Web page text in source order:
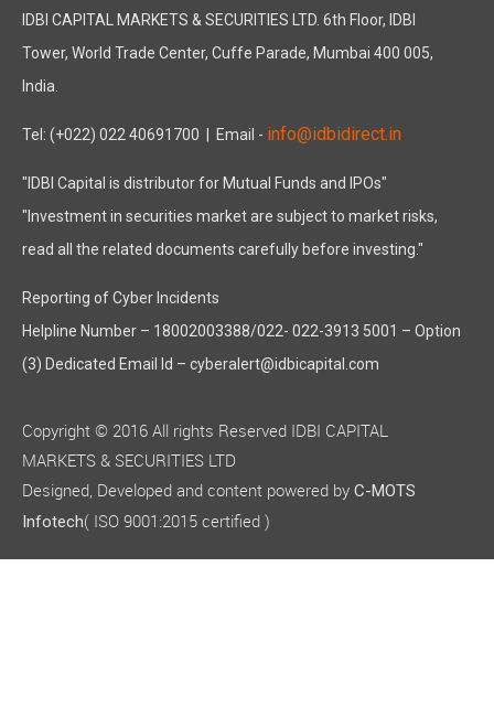
IDBI CAPITAL MARKETS & SECURITIES LTD. 6th Floor, IDBI
Tower, World Trade Center, Cuffe Parade, Mumbai 400 005,
India.
Tel: (+022) 022 40691700 | Email - info@idbidirect.in
"IDBI Capital is distributor for Mutual Funds and IPOs"
"Investment in securities market are subject to market risks,
read all the related documents carefully before investing."
Reporting of Cyber Incidents
Helpline Number – 18002003388/022- 022-3913 5001 – Option
(3) Dedicated Email Id – cyberalert@idbicapital.com
Copyright © 2016 All rights Reserved IDBI CAPITAL
MARKETS & SECURITIES LTD
Designed, Developed and content powered by C-MOTS
Infotech( ISO 9001:2015 certified )